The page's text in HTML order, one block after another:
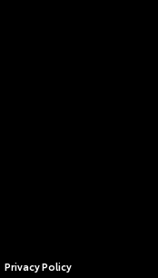
Privacy Policy